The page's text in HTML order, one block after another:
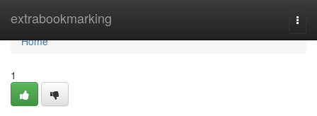
extrabookmarking
Home
Home
1